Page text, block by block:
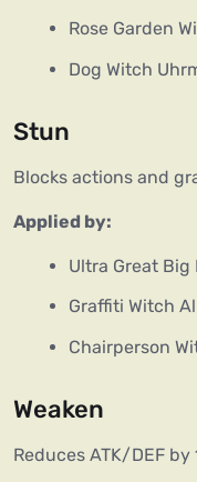
Rose Garden
Dog Witch
Stun
Blocks actions and
Applied by:
Ultra Great Big
Graffiti Witch
Chairperson
Weaken
Reduces ATK/DEF by